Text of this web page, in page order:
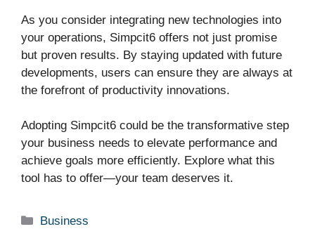
As you consider integrating new technologies into
your operations, Simpcit6 offers not just promise
but proven results. By staying updated with future
developments, users can ensure they are always at
the forefront of productivity innovations.
Adopting Simpcit6 could be the transformative step
your business needs to elevate performance and
achieve goals more efficiently. Explore what this
tool has to offer—your team deserves it.
Categories
Business